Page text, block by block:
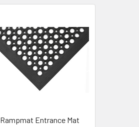
Rampmat Entrance Mat